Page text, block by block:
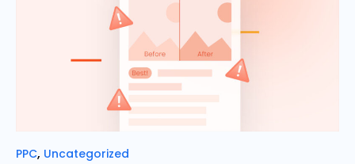
Categories
PPC, Uncategorized